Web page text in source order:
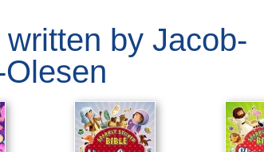
written by Jacob-